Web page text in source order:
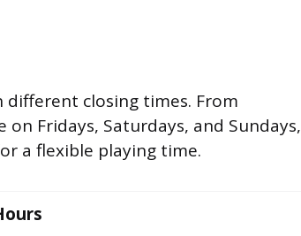
different closing times. From
Fridays, Saturdays, and Sundays,
a flexible playing time.